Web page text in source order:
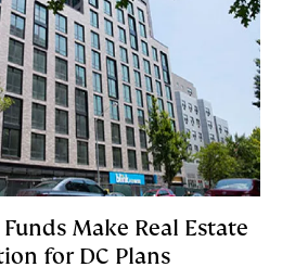
Make Real Estate
for DC Plans